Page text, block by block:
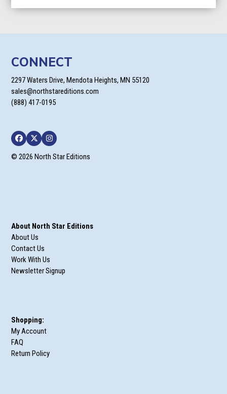
CONNECT
2297 Waters Drive, Mendota Heights, MN 55120
sales@northstareditions.com
(888) 417-0195
Facebook
TwitterInstagram
© 2026 North Star Editions
About North Star Editions
About Us
Contact Us
Work With Us
Newsletter Signup
Shopping:
My Account
FAQ
Return Policy